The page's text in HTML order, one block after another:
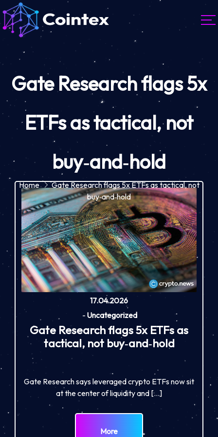
Gate Research flags 5x
ETFs as tactical, not
buy‑and‑hold
Home
Gate Research flags 5x ETFs as tactical, not
buy‑and‑hold
17.04.2026
- Uncategorized
Gate Research flags 5x ETFs as
tactical, not buy‑and‑hold
Gate Research says leveraged crypto ETFs now sit
at the center of liquidity and […]
More